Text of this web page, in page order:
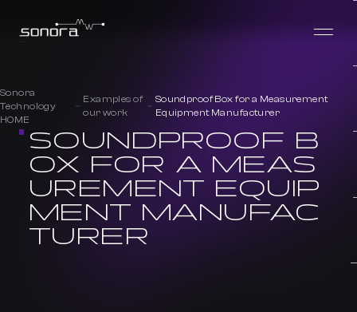
SOUNDPROOF B
OX FOR A MEAS
UREMENT EQUIP
MENT MANUFAC
TURER
Sonora
Technology
HOME
Examples of
our work
Soundproof Box for a Measurement
Equipment Manufacturer